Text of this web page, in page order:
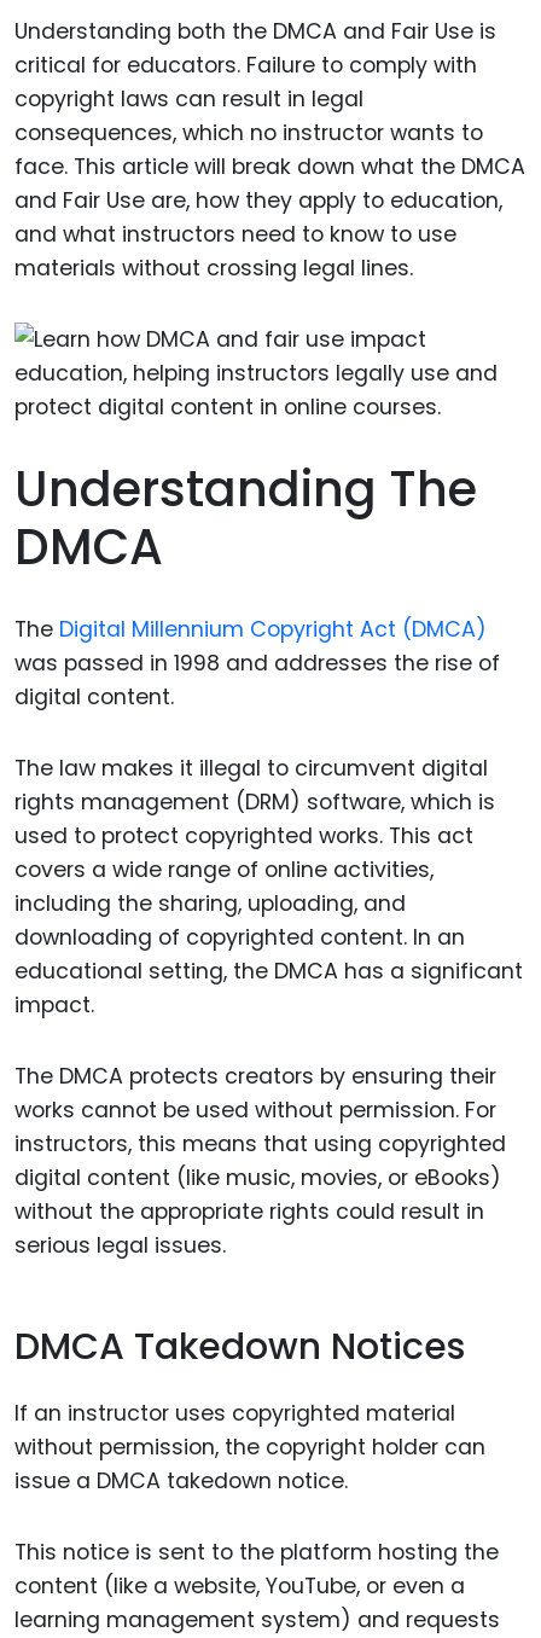
Understanding both the DMCA and Fair Use is
critical for educators. Failure to comply with
copyright laws can result in legal
consequences, which no instructor wants to
face. This article will break down what the DMCA
and Fair Use are, how they apply to education,
and what instructors need to know to use
materials without crossing legal lines.
Understanding The
DMCA
The Digital Millennium Copyright Act (DMCA)
was passed in 1998 and addresses the rise of
digital content.
The law makes it illegal to circumvent digital
rights management (DRM) software, which is
used to protect copyrighted works. This act
covers a wide range of online activities,
including the sharing, uploading, and
downloading of copyrighted content. In an
educational setting, the DMCA has a significant
impact.
The DMCA protects creators by ensuring their
works cannot be used without permission. For
instructors, this means that using copyrighted
digital content (like music, movies, or eBooks)
without the appropriate rights could result in
serious legal issues.
DMCA Takedown Notices
If an instructor uses copyrighted material
without permission, the copyright holder can
issue a DMCA takedown notice.
This notice is sent to the platform hosting the
content (like a website, YouTube, or even a
learning management system) and requests